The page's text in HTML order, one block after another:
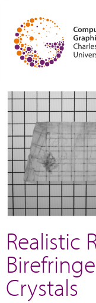
Realistic
Crystals